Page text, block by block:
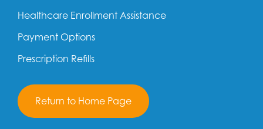
Healthcare Enrollment Assistance
Payment Options
Prescription Refills
Return to Home Page